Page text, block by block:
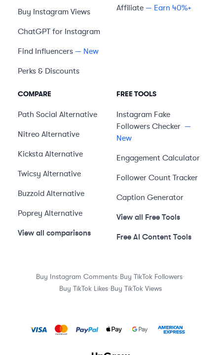
Buy Instagram Views
ChatGPT for Instagram
Find Influencers — New
Perks & Discounts
Affiliate — Earn 40%+
COMPARE
Path Social Alternative
Nitreo Alternative
Kicksta Alternative
Twicsy Alternative
Buzzoid Alternative
Poprey Alternative
View all comparisons
FREE TOOLS
Instagram Fake
Followers Checker —
New
Engagement Calculator
Follower Count Tracker
Caption Generator
View all Free Tools
Free AI Content Tools
Buy Instagram Comments·Buy TikTok Followers·
Buy TikTok Likes·Buy TikTok Views